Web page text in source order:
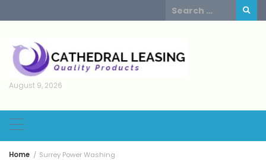
to
Search
for:
August 9, 2026
Home Surrey Power Washing